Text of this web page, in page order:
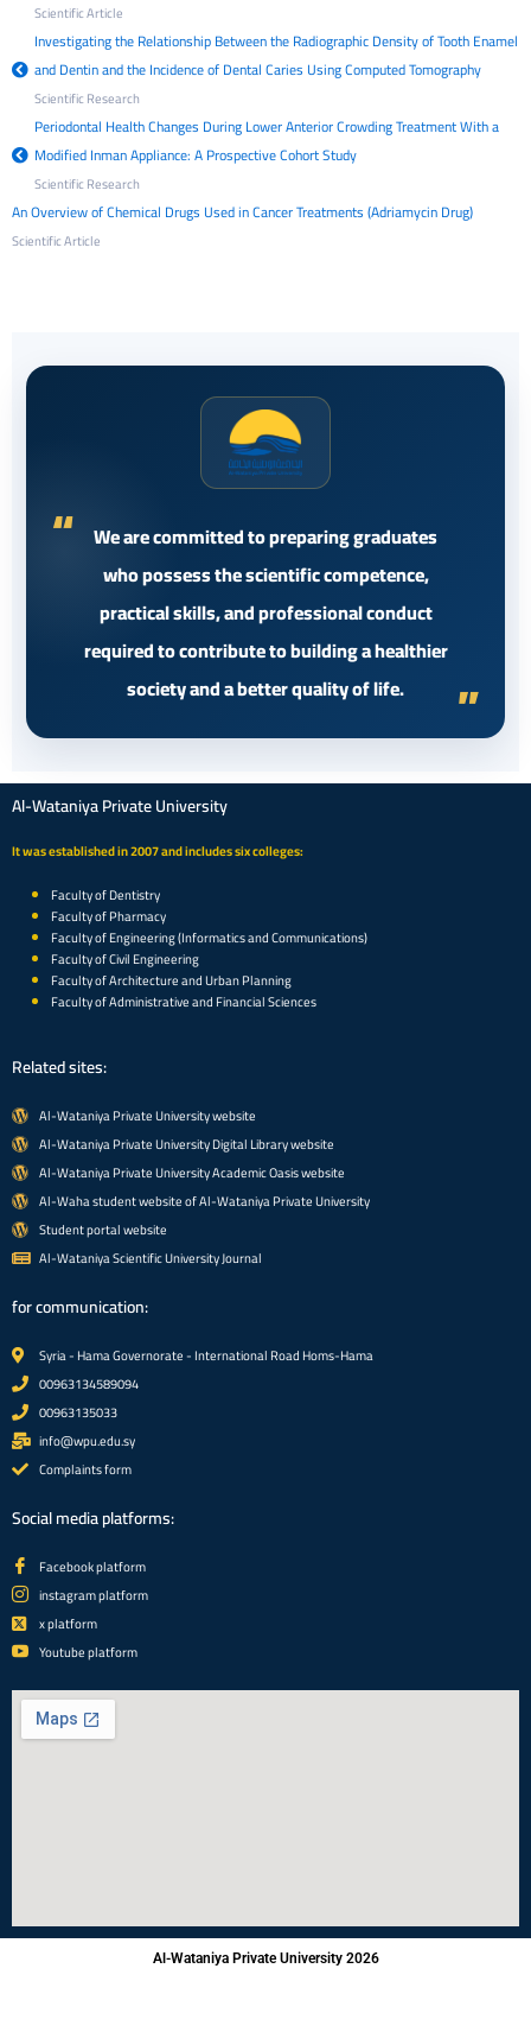
Scientific Article
Investigating the Relationship Between the Radiographic Density of Tooth Enamel
and Dentin and the Incidence of Dental Caries Using Computed Tomography
Scientific Research
Periodontal Health Changes During Lower Anterior Crowding Treatment With a
Modified Inman Appliance: A Prospective Cohort Study
Scientific Research
An Overview of Chemical Drugs Used in Cancer Treatments (Adriamycin Drug)
Scientific Article
We are committed to preparing graduates
who possess the scientific competence,
practical skills, and professional conduct
required to contribute to building a healthier
society and a better quality of life.
Al-Wataniya Private University
It was established in 2007 and includes six colleges:
Faculty of Dentistry
Faculty of Pharmacy
Faculty of Engineering (Informatics and Communications)
Faculty of Civil Engineering
Faculty of Architecture and Urban Planning
Faculty of Administrative and Financial Sciences
Related sites:
Al-Wataniya Private University website
Al-Wataniya Private University Digital Library website
Al-Wataniya Private University Academic Oasis website
Al-Waha student website of Al-Wataniya Private University
Student portal website
Al-Wataniya Scientific University Journal
for communication:
Syria - Hama Governorate - International Road Homs-Hama
00963134589094
00963135033
info@wpu.edu.sy
Complaints form
Social media platforms:
Facebook platform
instagram platform
x platform
Youtube platform
Al-Wataniya Private University 2026